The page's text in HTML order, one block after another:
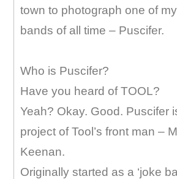
town to photograph one of
bands of all time – Puscifer.
Who is Puscifer?
Have you heard of TOOL?
Yeah? Okay. Good. Puscifer
project of Tool’s front man –
Keenan.
Originally started as a ‘joke